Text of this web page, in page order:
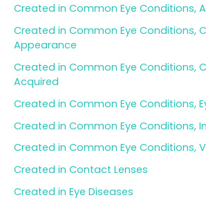
Created in Common Eye Conditions,
Created in Common Eye Conditions,
Appearance
Created in Common Eye Conditions,
Acquired
Created in Common Eye Conditions,
Created in Common Eye Conditions,
Created in Common Eye Conditions,
Created in Contact Lenses
Created in Eye Diseases